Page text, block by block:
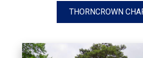
THORNCROWN